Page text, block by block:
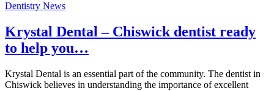
Dentistry News
Krystal Dental – Chiswick dentist ready
to help you…
Krystal Dental is an essential part of the community. The dentist in
Chiswick believes in understanding the importance of excellent